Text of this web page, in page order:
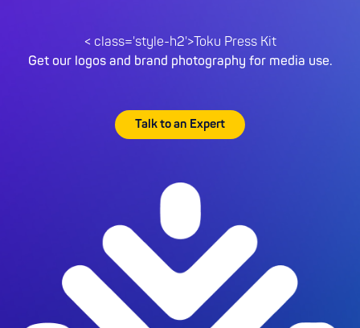
< class='style-h2'>Toku Press Kit
Get our logos and brand photography for media use.
Talk to an Expert